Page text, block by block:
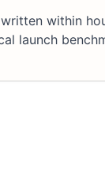
within
launch